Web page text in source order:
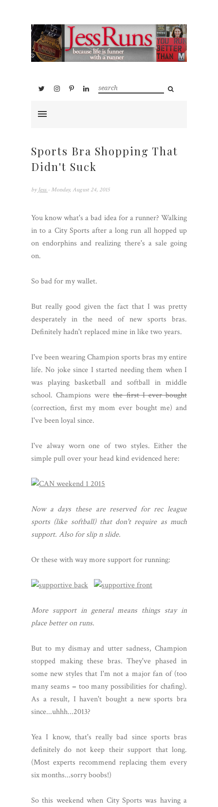
Sports Bra Shopping That
Didn't Suck
by Jess - Monday, August 24, 2015
You know what's a bad idea for a runner? Walking
in to a City Sports after a long run all hopped up
on endorphins and realizing there's a sale going
on.
So bad for my wallet.
But really good given the fact that I was pretty
desperately in the need of new sports bras.
Definitely hadn't replaced mine in like two years.
I've been wearing Champion sports bras my entire
life. No joke since I started needing them when I
was playing basketball and softball in middle
school. Champions werethe first I ever bought
(correction, first my mom ever bought me) and
I've been loyal since.
I've alway worn one of two styles. Either the
simple pull over your head kind evidenced here:
Now a days these are reserved for rec league
sports (like softball) that don't require as much
support. Also for slip n slide.
Or these with way more support for running:
More support in general means things stay in
place better on runs.
But to my dismay and utter sadness, Champion
stopped making these bras. They've phased in
some new styles that I'm not a major fan of (too
many seams = too many possibilities for chafing).
As a result, I haven't bought a new sports bra
since...uhhh...2013?
Yea I know, that's really bad since sports bras
definitely do not keep their support that long.
(Most experts recommend replacing them every
six months...sorry boobs!)
So this weekend when City Sports was having a